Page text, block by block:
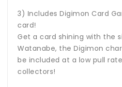
3) Includes Digimon Card
card!
Get a card shining with the
Watanabe, the Digimon
be included at a low pull
collectors!